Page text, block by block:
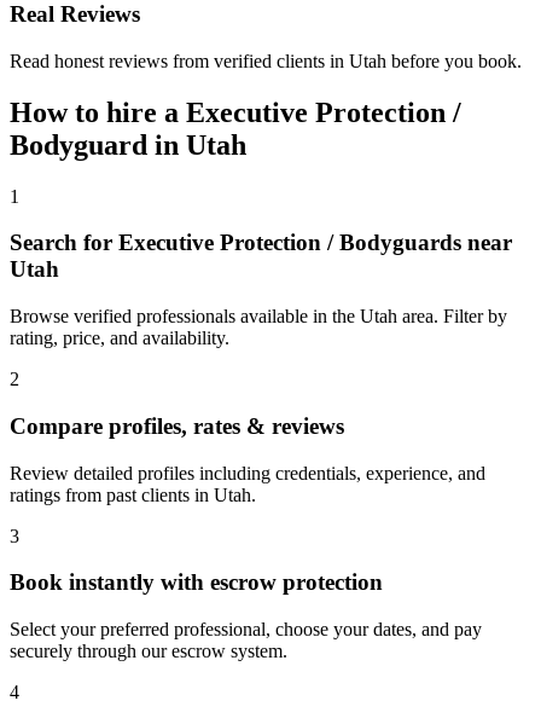
Real Reviews
Read honest reviews from verified clients in Utah before you book.
How to hire a Executive Protection /
Bodyguard in Utah
1
Search for Executive Protection / Bodyguards near
Utah
Browse verified professionals available in the Utah area. Filter by
rating, price, and availability.
2
Compare profiles, rates & reviews
Review detailed profiles including credentials, experience, and
ratings from past clients in Utah.
3
Book instantly with escrow protection
Select your preferred professional, choose your dates, and pay
securely through our escrow system.
4